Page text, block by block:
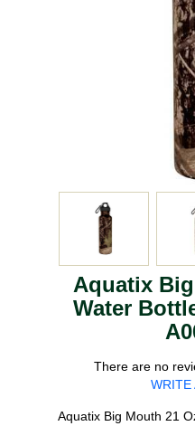
Aquatix
Water
There are no
WRITE
Aquatix Big Mouth 21